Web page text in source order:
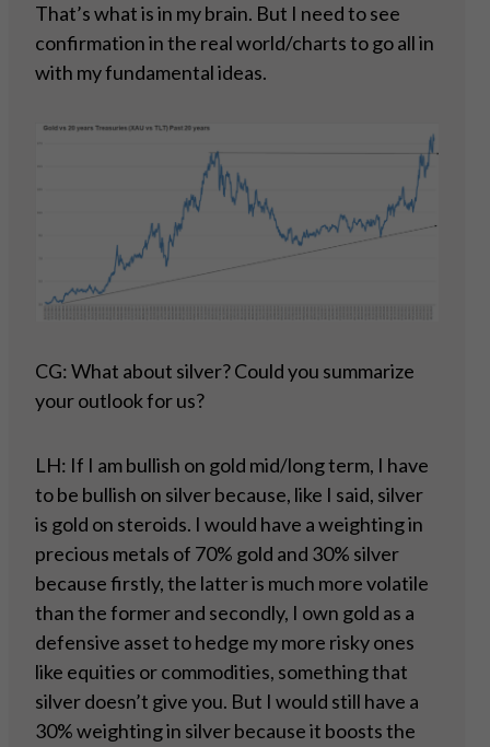
That’s what is in my brain. But I need to see
confirmation in the real world/charts to go all in
with my fundamental ideas.
CG: What about silver? Could you summarize
your outlook for us?
LH: If I am bullish on gold mid/long term, I have
to be bullish on silver because, like I said, silver
is gold on steroids. I would have a weighting in
precious metals of 70% gold and 30% silver
because firstly, the latter is much more volatile
than the former and secondly, I own gold as a
defensive asset to hedge my more risky ones
like equities or commodities, something that
silver doesn’t give you. But I would still have a
30% weighting in silver because it boosts the